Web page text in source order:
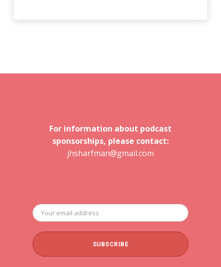
For information about podcast
sponsorships, please contact:
jhsharfman@gmail.com